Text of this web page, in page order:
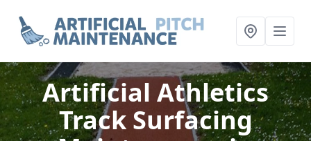
Artificial Athletics
Track Surfacing